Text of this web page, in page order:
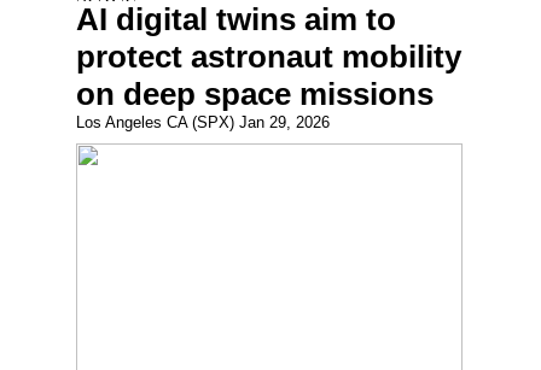
AI digital twins aim to
protect astronaut mobility
on deep space missions
Los Angeles CA (SPX) Jan 29, 2026